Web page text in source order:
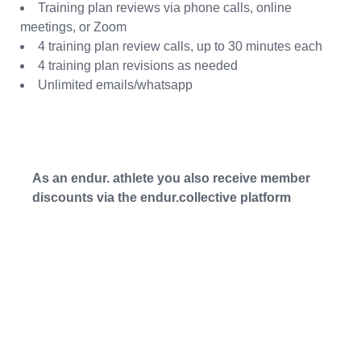
Training plan reviews via phone calls, online
meetings, or Zoom
4 training plan review calls, up to 30 minutes each
4 training plan revisions as needed
Unlimited emails/whatsapp
As an endur. athlete you also receive member
discounts via the endur.collective platform